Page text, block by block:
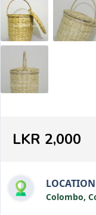
LKR 2,000
LOCATION
Colombo,